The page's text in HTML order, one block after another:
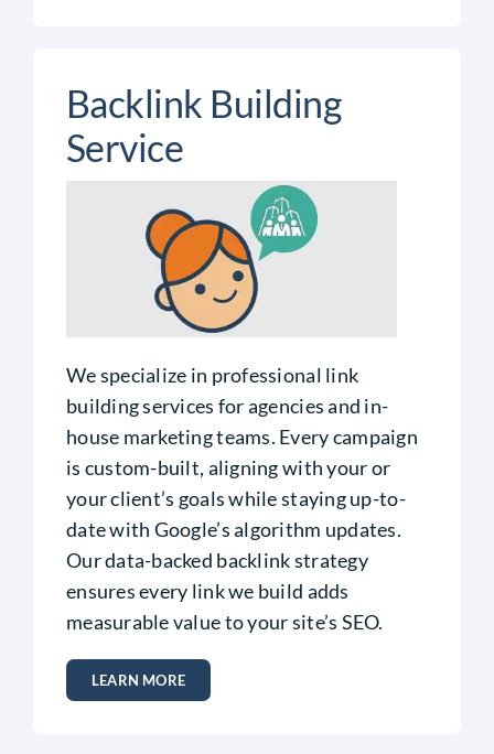
Backlink Building
Service
We specialize in professional link
building services for agencies and in-
house marketing teams. Every campaign
is custom-built, aligning with your or
your client’s goals while staying up-to-
date with Google’s algorithm updates.
Our data-backed backlink strategy
ensures every link we build adds
measurable value to your site’s SEO.
LEARN MORE